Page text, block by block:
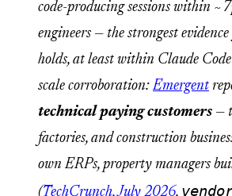
code-producing sessions within
engineers — the strongest
holds, at least within Claude
scale corroboration:Emergent
technical paying customers —
factories, and construction
own ERPs, property managers
(TechCrunch, July 2026,